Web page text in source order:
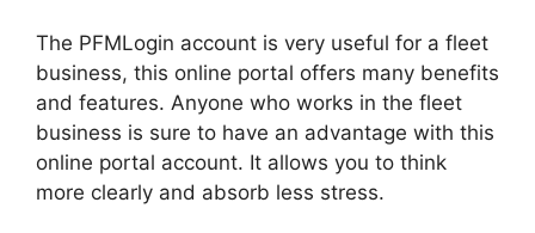
The PFMLogin account is very useful for a fleet
business, this online portal offers many benefits
and features. Anyone who works in the fleet
business is sure to have an advantage with this
online portal account. It allows you to think
more clearly and absorb less stress.